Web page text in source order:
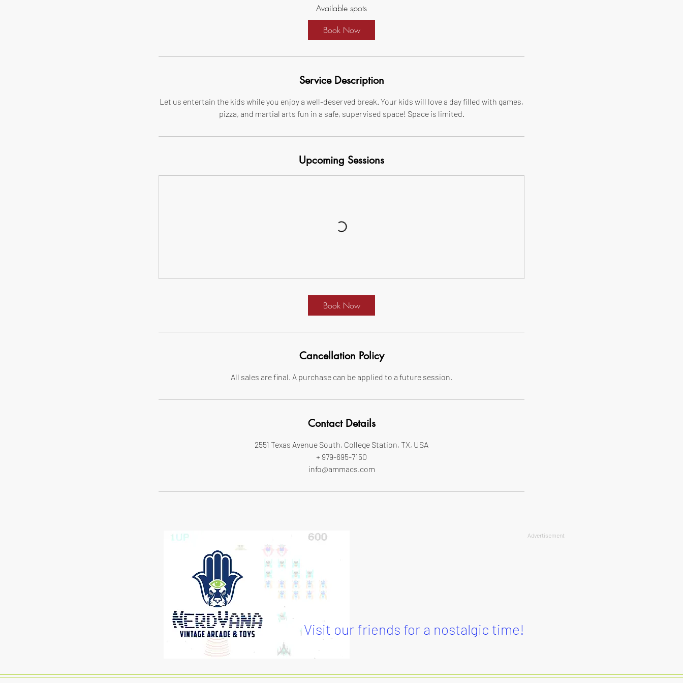
t
u
2
Available spots
Book Now
Service Description
Let us entertain the kids while you enjoy a well-deserved break. Your kids will love a day filled with games,
pizza, and martial arts fun in a safe, supervised space! Space is limited.
Upcoming Sessions
Book Now
Cancellation Policy
All sales are final. A purchase can be applied to a future session.
Contact Details
2551 Texas Avenue South, College Station, TX, USA
+ 979-695-7150
info@ammacs.com
Advertisement
Visit our friends for a nostalgic time!